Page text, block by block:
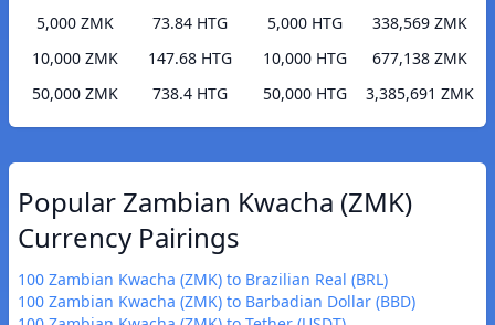
5,000 ZMK
73.84 HTG
10,000 ZMK
147.68 HTG
50,000 ZMK
738.4 HTG
5,000 HTG
338,569 ZMK
10,000 HTG
677,138 ZMK
50,000 HTG
3,385,691 ZMK
Popular Zambian Kwacha (ZMK)
Currency Pairings
100 Zambian Kwacha (ZMK) to Brazilian Real (BRL)
100 Zambian Kwacha (ZMK) to Barbadian Dollar (BBD)